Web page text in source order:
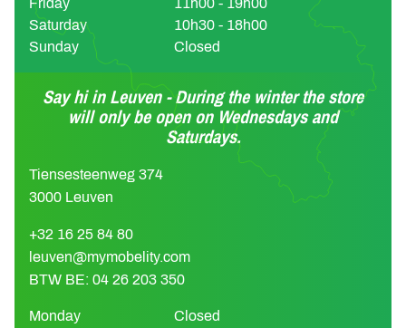
Friday
11h00 - 19h00
Saturday
10h30 - 18h00
Sunday
Closed
Say hi in Leuven - During the winter the store
will only be open on Wednesdays and
Saturdays.
Tiensesteenweg 374
3000 Leuven
+32 16 25 84 80
leuven@mymobelity.com
BTW BE: 04 26 203 350
Monday
Closed